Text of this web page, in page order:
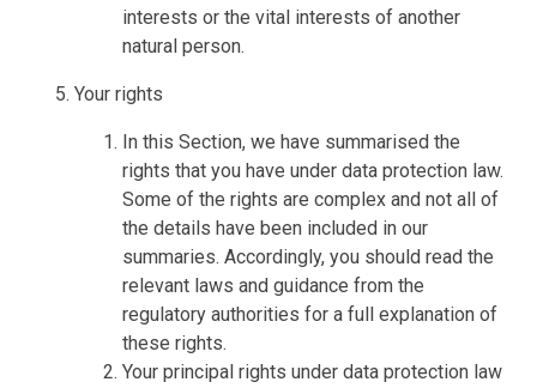
interests or the vital interests of another
natural person.
Your rights
In this Section, we have summarised the
rights that you have under data protection law.
Some of the rights are complex and not all of
the details have been included in our
summaries. Accordingly, you should read the
relevant laws and guidance from the
regulatory authorities for a full explanation of
these rights.
Your principal rights under data protection law